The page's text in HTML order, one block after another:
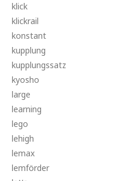
klick
klickrail
konstant
kupplung
kupplungssatz
kyosho
large
learning
lego
lehigh
lemax
lemförder